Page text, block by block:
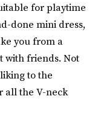
for playtime
done mini dress,
you from a
with friends. Not
to the
all the V-neck